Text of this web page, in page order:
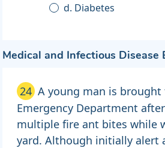
d. Diabetes
Medical and Infectious Disease
24 A young man is
Emergency Department
multiple fire ant bites while
yard. Although initially alert